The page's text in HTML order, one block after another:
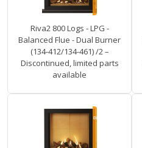
Riva2 800 Logs - LPG -
Balanced Flue - Dual Burner
(134-412/134-461) /2 –
Discontinued, limited parts
available